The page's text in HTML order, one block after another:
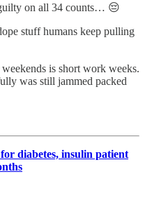
on all 34 counts… 😔
stuff humans keep pulling
is short work weeks.
was still jammed packed
diabetes, insulin patient